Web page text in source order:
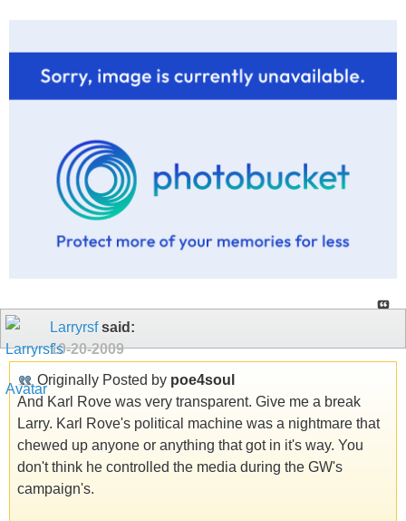
Larryrsfsaid:
10-20-2009
Originally Posted by poe4soul
And Karl Rove was very transparent. Give me a break
Larry. Karl Rove's political machine was a nightmare that
chewed up anyone or anything that got in it's way. You
don't think he controlled the media during the GW's
campaign's.